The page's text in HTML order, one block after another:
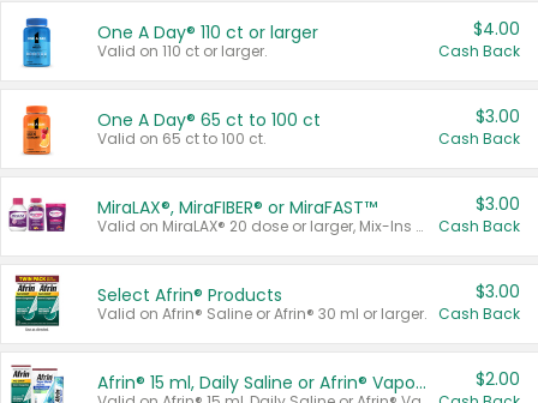
One A Day® 110 ct or larger
Valid on 110 ct or larger.
$4.00
Cash Back
One A Day® 65 ct to 100 ct
Valid on 65 ct to 100 ct.
$3.00
Cash Back
MiraLAX®, MiraFIBER® or MiraFAST™
Valid on MiraLAX® 20 dose or larger, Mix-Ins 20 count, MiraFIBER® Gummies 72 ct, or MiraFAST™ 30 ct or larger.
$3.00
Cash Back
Select Afrin® Products
Valid on Afrin® Saline or Afrin® 30 ml or larger.
$3.00
Cash Back
Afrin® 15 ml, Daily Saline or Afrin® Vapor Burst™ Inhaler Sticks $2.00